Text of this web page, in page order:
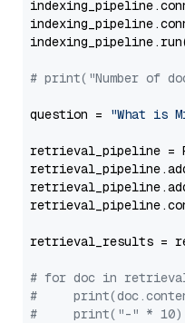
# print("Number of
question = "What is
retrieval_pipeline =
retrieval_results =
# for doc in
#
#     print("-" * 10)